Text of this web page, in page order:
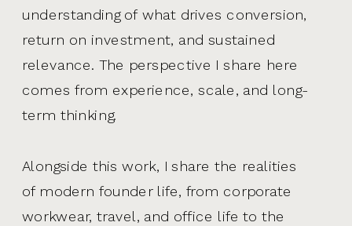
understanding of what drives conversion,
return on investment, and sustained
relevance. The perspective I share here
comes from experience, scale, and long-
term thinking.
Alongside this work, I share the realities
of modern founder life, from corporate
workwear, travel, and office life to the